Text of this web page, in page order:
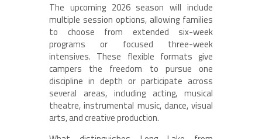
The upcoming 2026 season will include
multiple session options, allowing families
to choose from extended six-week
programs or focused three-week
intensives. These flexible formats give
campers the freedom to pursue one
discipline in depth or participate across
several areas, including acting, musical
theatre, instrumental music, dance, visual
arts, and creative production.